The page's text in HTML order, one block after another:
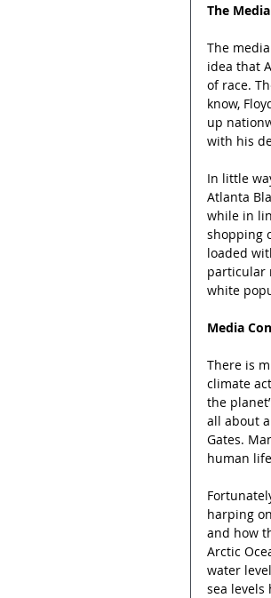
The
The
idea that
of race.
know,
up
with his
In little
Atlanta
while in
shopping
loaded
particular
white
Media
There is
climate
the
all about
Gates.
human
harping
and how
Arctic
water
sea levels